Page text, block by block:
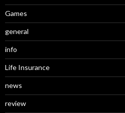
Games
general
info
Life Insurance
news
review